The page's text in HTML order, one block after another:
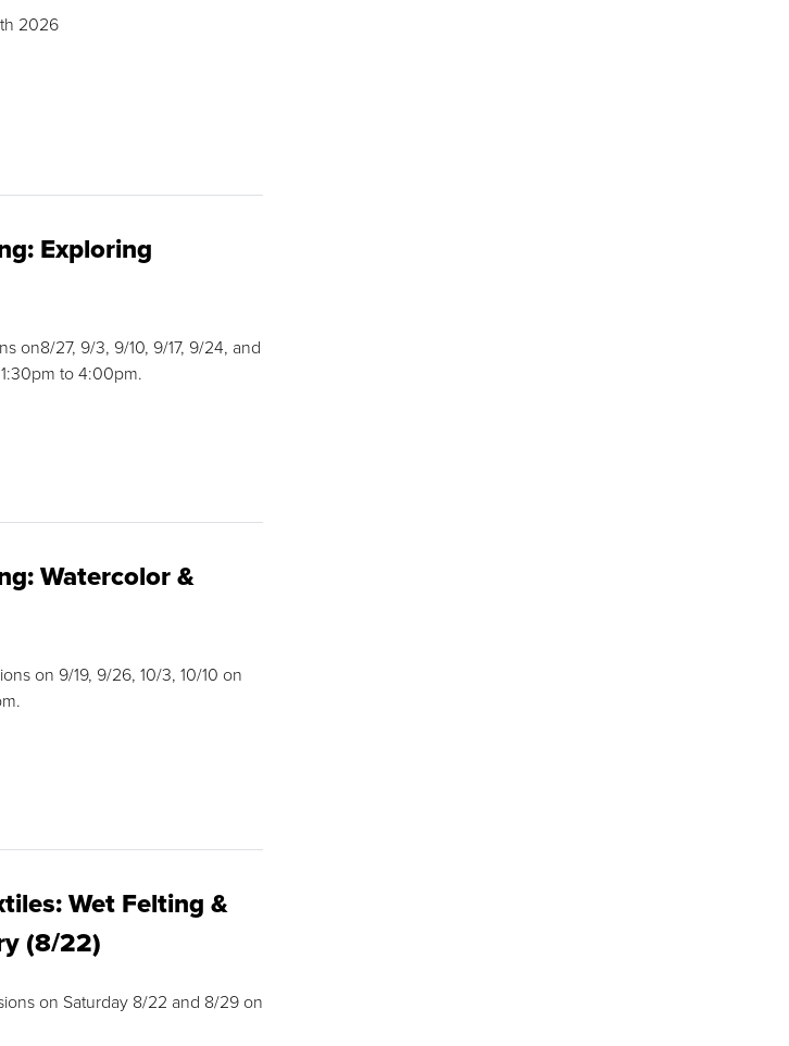
2026
Exploring
on8/27, 9/3, 9/10, 9/17, 9/24, and
to 4:00pm.
Watercolor &
on 9/19, 9/26, 10/3, 10/10 on
Wet Felting &
(8/22)
on Saturday 8/22 and 8/29 on